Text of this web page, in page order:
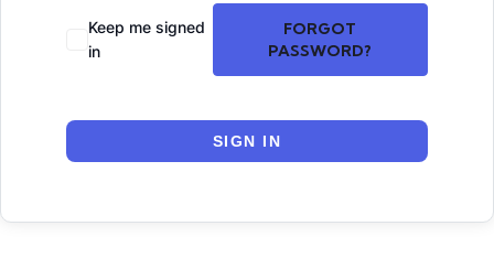
Keep me signed
in
FORGOT
PASSWORD?
SIGN IN